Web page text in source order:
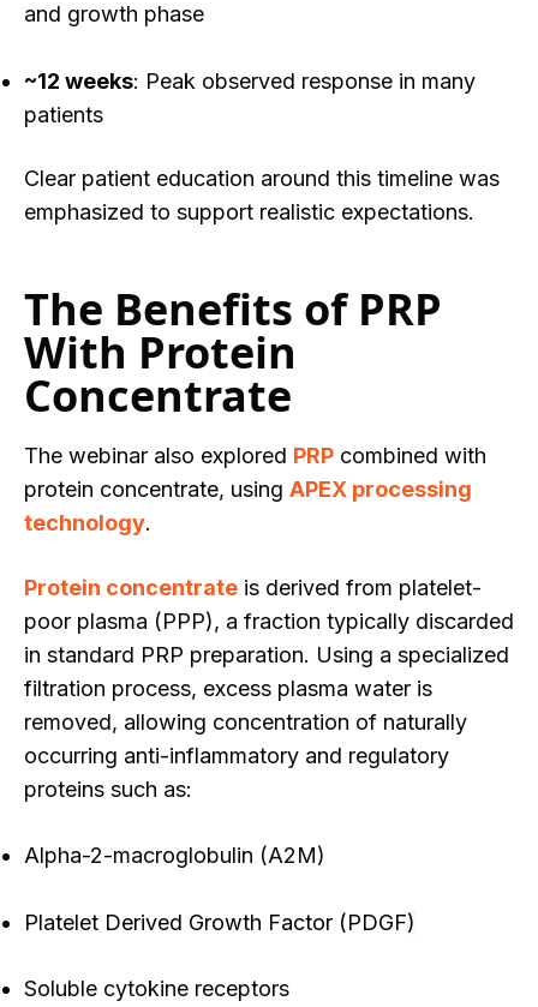
and growth phase
~12 weeks: Peak observed response in many
patients
Clear patient education around this timeline was
emphasized to support realistic expectations.
The Benefits of PRP
With Protein
Concentrate
The webinar also explored PRP combined with
protein concentrate, using APEX processing
technology.
Protein concentrate is derived from platelet-
poor plasma (PPP), a fraction typically discarded
in standard PRP preparation. Using a specialized
filtration process, excess plasma water is
removed, allowing concentration of naturally
occurring anti-inflammatory and regulatory
proteins such as:
Alpha-2-macroglobulin (A2M)
Platelet Derived Growth Factor (PDGF)
Soluble cytokine receptors